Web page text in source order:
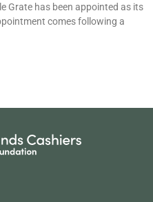
Grate has been appointed as its
comes following a